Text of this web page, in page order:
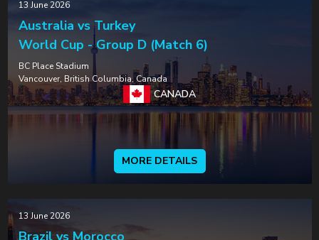
13 June 2026
Australia vs Turkey
World Cup - Group D (Match 6)
BC Place Stadium
Vancouver, British Columbia, Canada
CANADA
MORE DETAILS
13 June 2026
Brazil vs Morocco